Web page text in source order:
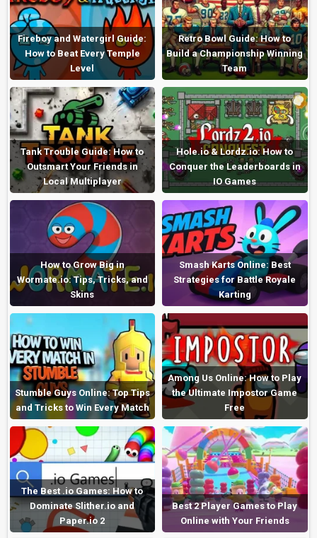
Fireboy and Watergirl Guide:
How to Beat Every Temple
Level
Retro Bowl Guide: How to
Build a Championship Winning
Team
Tank Trouble Guide: How to
Outsmart Your Friends in
Local Multiplayer
Hole.io & Lordz.io: How to
Conquer the Leaderboards in
IO Games
How to Grow Big in
Wormate.io: Tips, Tricks, and
Skins
Smash Karts Online: Best
Strategies for Battle Royale
Karting
Stumble Guys Online: Top Tips
and Tricks to Win Every Match
Among Us Online: How to Play
the Ultimate Impostor Game
Free
The Best .io Games: How to
Dominate Slither.io and
Paper.io 2
Best 2 Player Games to Play
Online with Your Friends